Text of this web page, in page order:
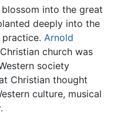
into the great
deeply into the
Arnold
church was
society
Christian thought
culture, musical
.